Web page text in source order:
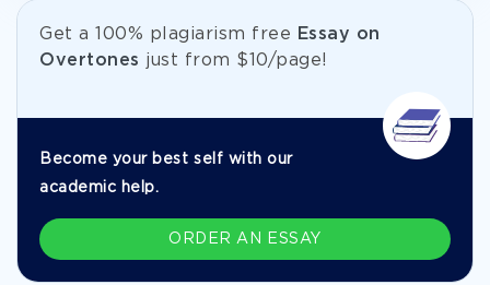
Get а 100% plagiarism free
Essay on
Overtones just from $10/page!
Become your best self with our
academic help.
ORDER AN ESSAY